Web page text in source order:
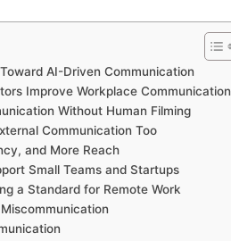
AI-Driven Communication
Improve Workplace Communication
Without Human Filming
Communication Too
and More Reach
Small Teams and Startups
a Standard for Remote Work